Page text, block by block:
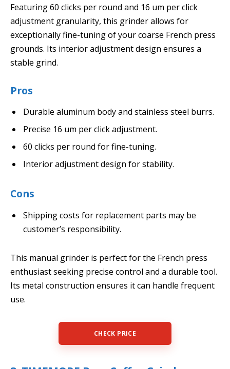
Featuring 60 clicks per round and 16 um per click
adjustment granularity, this grinder allows for
exceptionally fine-tuning of your coarse French press
grounds. Its interior adjustment design ensures a
stable grind.
Pros
Durable aluminum body and stainless steel burrs.
Precise 16 um per click adjustment.
60 clicks per round for fine-tuning.
Interior adjustment design for stability.
Cons
Shipping costs for replacement parts may be
customer’s responsibility.
This manual grinder is perfect for the French press
enthusiast seeking precise control and a durable tool.
Its metal construction ensures it can handle frequent
use.
CHECK PRICE